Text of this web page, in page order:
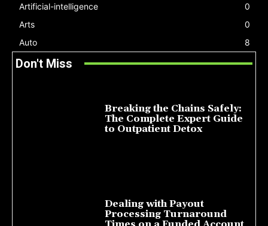
Artificial-intelligence
0
Arts
0
Auto
8
Don't Miss
Breaking the Chains Safely:
The Complete Expert Guide
to Outpatient Detox
Dealing with Payout
Processing Turnaround